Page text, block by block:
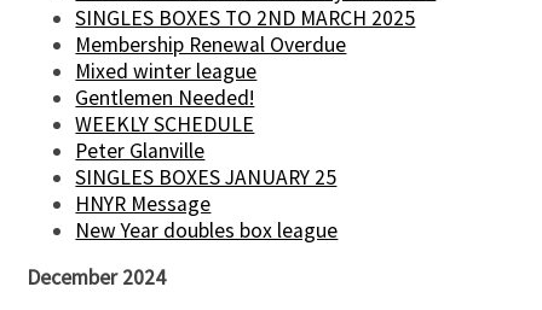
SINGLES BOXES TO 2ND MARCH 2025
Membership Renewal Overdue
Mixed winter league
Gentlemen Needed!
WEEKLY SCHEDULE
Peter Glanville
SINGLES BOXES JANUARY 25
HNYR Message
New Year doubles box league
December 2024